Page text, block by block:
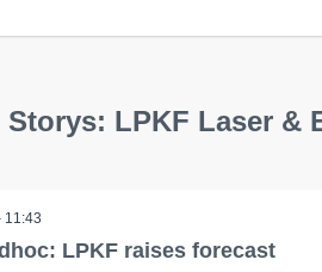
Storys: LPKF Laser &
11:43
LPKF raises forecast